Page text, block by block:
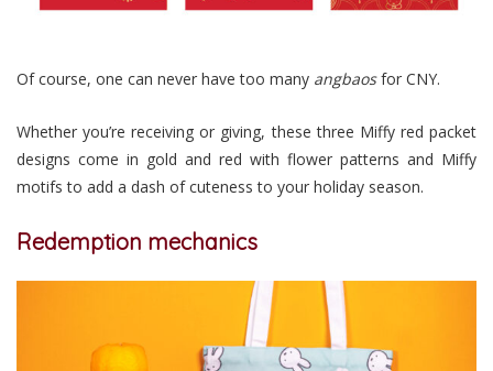
Of course, one can never have too many angbaosfor CNY.
Whether you’re receiving or giving, these three Miffy red packet
designs come in gold and red with flower patterns and Miffy
motifs to add a dash of cuteness to your holiday season.
Redemption mechanics